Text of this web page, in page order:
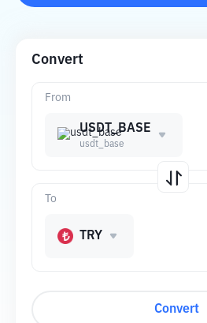
Convert
From
USDT_BASE
usdt_base
To
TRY
Convert